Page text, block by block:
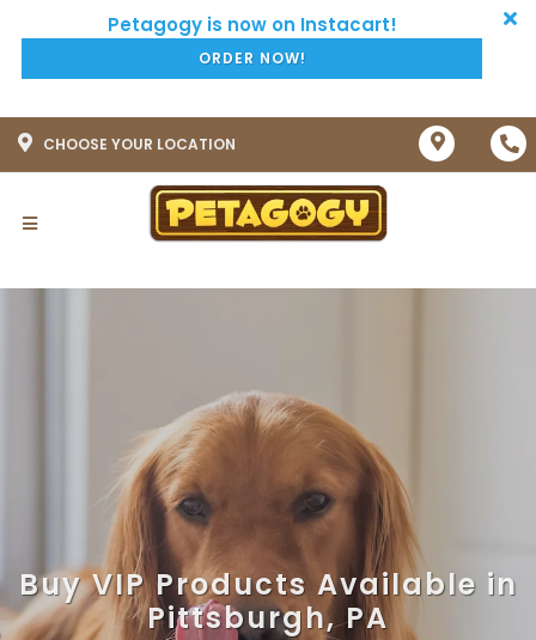
ORDER NOW!
CHOOSE YOUR LOCATION
Buy VIP Products Available in
Pittsburgh, PA